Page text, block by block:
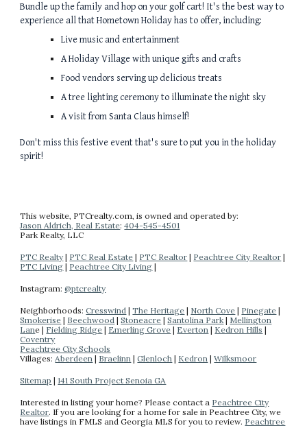
Bundle up the family and hop on your golf cart! It's the best way to
experience all that Hometown Holiday has to offer, including:
Live music and entertainment
A Holiday Village with unique gifts and crafts
Food vendors serving up delicious treats
A tree lighting ceremony to illuminate the night sky
A visit from Santa Claus himself!
Don't miss this festive event that's sure to put you in the holiday
spirit!
This website, PTCrealty.com, is owned and operated by:
Jason Aldrich, Real Estate:404-545-4501
Park Realty, LLC
PTC Realty| PTC Real Estate | PTC Realtor | Peachtree City Realtor |
PTC Living | Peachtree City Living |
Instagram:@ptcrealty
Neighborhoods:Cresswind |The Heritage | North Cove | Pinegate |
Smokerise | Beechwood |Stoneacre |Santolina Park | Mellington
Lane | Fielding Ridge | Emerling Grove | Everton | Kedron Hills |
Coventry
Peachtree City Schools
Villages:Aberdeen | Braelinn |Glenloch | Kedron |Wilksmoor
Sitemap |141 South Project Senoia GA
Interested in listing your home? Please contact a Peachtree City
Realtor. If you are looking for a home for sale in Peachtree City, we
have listings in FMLS and Georgia MLS for you to review. Peachtree